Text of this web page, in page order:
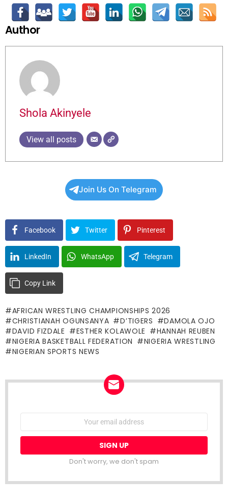
Author
Shola Akinyele
View all posts
Join Us On Telegram
Facebook Twitter Pinterest
LinkedIn WhatsApp Telegram
Copy Link
AFRICAN WRESTLING CHAMPIONSHIPS 2026
CHRISTIANAH OGUNSANYA
D’TIGERS
DAMOLA OJO
DAVID FIZDALE
ESTHER KOLAWOLE
HANNAH REUBEN
NIGERIA BASKETBALL FEDERATION
NIGERIA WRESTLING
NIGERIAN SPORTS NEWS
Email
Don't worry, we don't spam